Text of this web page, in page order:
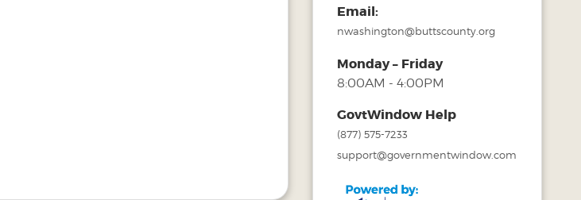
Email:
nwashington@buttscounty.org
Monday – Friday
8:00AM - 4:00PM
GovtWindow Help
(877) 575-7233
support@governmentwindow.com